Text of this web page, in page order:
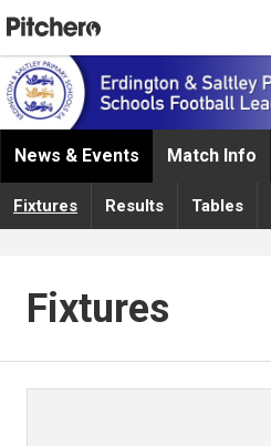
News & Events Match Info
Fixtures Results Tables
Fixtures